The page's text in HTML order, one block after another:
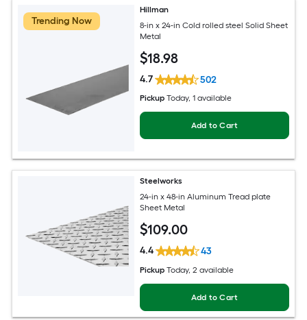
Trending Now
Hillman
8-in x 24-in Cold rolled steel Solid Sheet
Metal
$18.98
4.7 502
Pickup Today, 1 available
Add to Cart
Steelworks
24-in x 48-in Aluminum Tread plate
Sheet Metal
$109.00
4.4 43
Pickup Today, 2 available
Add to Cart